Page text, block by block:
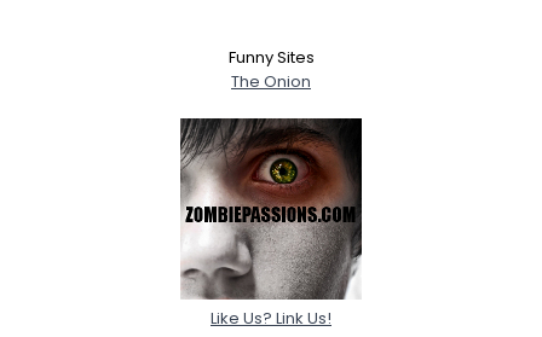
Funny Sites
The Onion
Like Us? Link Us!